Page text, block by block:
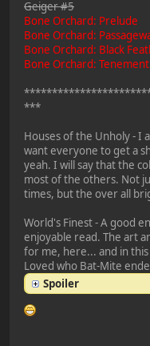
Geiger #5
Bone Orchard: Prelude
Bone Orchard:
Bone Orchard: Black
Bone Orchard:
***
Houses of the Unholy - I
want everyone to get a
yeah. I will say that the
most of the others. Not
times, but the over all
World's Finest - A good
enjoyable read. The art
for me, here... and in
Loved who Bat-Mite
Spoiler